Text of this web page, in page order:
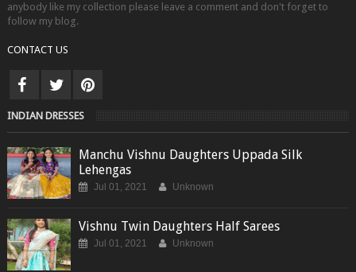
anybody like my collection please leave a comment and don't forget to
follow my blog.
CONTACT US
INDIAN DRESSES
Manchu Vishnu Daughters Uppada Silk
Lehengas
Jul 01, 2021 Unknown
Vishnu Twin Daughters Half Sarees
Jul 01, 2021 Unknown